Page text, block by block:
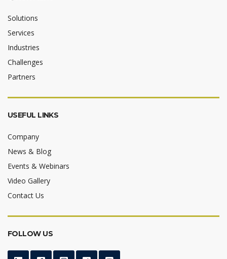
Solutions
Services
Industries
Challenges
Partners
USEFUL LINKS
Company
News & Blog
Events & Webinars
Video Gallery
Contact Us
FOLLOW US